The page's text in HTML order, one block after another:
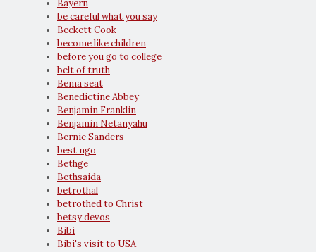
Bayern
be careful what you say
Beckett Cook
become like children
before you go to college
belt of truth
Bema seat
Benedictine Abbey
Benjamin Franklin
Benjamin Netanyahu
Bernie Sanders
best ngo
Bethge
Bethsaida
betrothal
betrothed to Christ
betsy devos
Bibi
Bibi's visit to USA